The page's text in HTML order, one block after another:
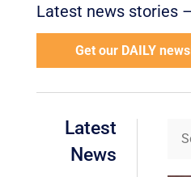
Latest news stories
Get our DAILY
Latest
News